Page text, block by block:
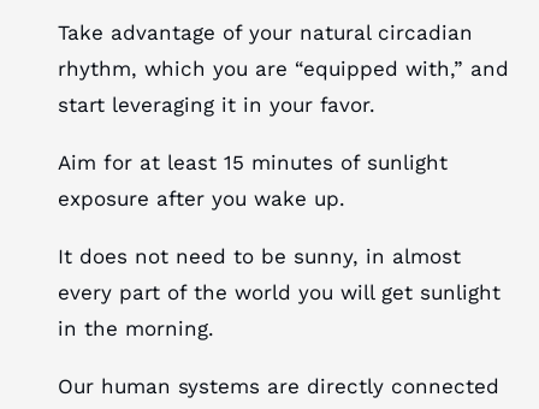
Take advantage of your natural circadian
rhythm, which you are “equipped with,” and
start leveraging it in your favor.
Aim for at least 15 minutes of sunlight
exposure after you wake up.
It does not need to be sunny, in almost
every part of the world you will get sunlight
in the morning.
Our human systems are directly connected